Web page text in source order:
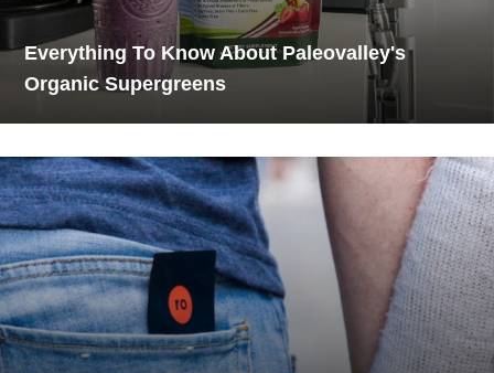
Everything To Know About Paleovalley's
Organic Supergreens